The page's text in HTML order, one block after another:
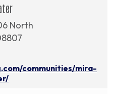
North
communities/mira-